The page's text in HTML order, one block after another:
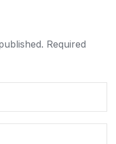
Required